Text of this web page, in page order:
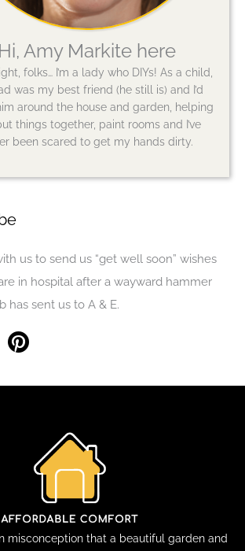
Hi, Amy Markite here
folks… I’m a lady who DIYs! As a child,
was my best friend (he still is) and I’d
around the house and garden, helping
things together, paint rooms and I’ve
been scared to get my hands dirty.
us to send us “get well soon” wishes
in hospital after a wayward hammer
has sent us to A & E.
misconception that a beautiful garden and